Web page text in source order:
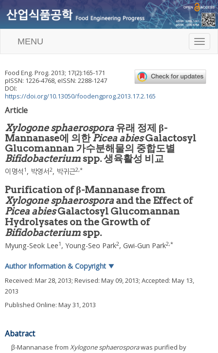
T
o
l
e
MENU
Food Eng. Prog. 2013; 17(2):165-171
pISSN: 1226-4768, eISSN: 2288-1247
DOI:
https://doi.org/10.13050/foodengprog.2013.17.2.165
Article
Xylogone sphaerospora 유래 정제 β-
Mannanase에 의한Picea abiesGalactosyl
Glucomannan 가수분해물의 중합도별
Bifidobacteriumspp. 생육활성 비교
이명석 1 , 박영서 2, 박귀근2,*
Purification of β-Mannanase from
Xylogone sphaerospora and the Effect of
Picea abiesGalactosyl Glucomannan
Hydrolysates on the Growth of
Bifidobacteriumspp.
Myung-Seok Lee1 , Young-Seo Park2, Gwi-Gun Park2,*
Author Information & Copyright ▼
Received: Mar 28, 2013; Revised: May 09, 2013; Accepted: May 13,
2013
Published Online: May 31, 2013
Abatract
β-Mannanase from Xylogone sphaerosporawas purified by